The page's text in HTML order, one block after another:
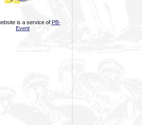
is a service of PB-
Event